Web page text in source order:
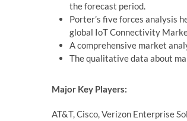
the forecast period.
Porter’s five forces analysis
global IoT Connectivity
A comprehensive market
The qualitative data about
Major Key Players:
AT&T, Cisco, Verizon Enterprise